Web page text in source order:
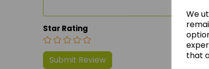
We
that
Star Rating